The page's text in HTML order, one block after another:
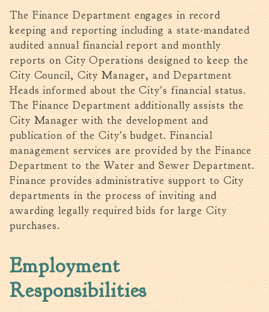
Keep Walterboro Beautiful
Holiday Home & Business
Decorating Contest
Visitors
Business
Permits & Applications
Building Permit Applications
Business Permit Applications
Sign Permit Applications
Tree Permit Applications
Zoning Permit Applications
Apply for a Business
License
Strategic Location
Contractors
Rules & Regulations
The Finance Department engages in record
keeping and reporting including a state-mandated
audited annual financial report and monthly
reports on City Operations designed to keep the
City Council, City Manager, and Department
Heads informed about the City's financial status.
The Finance Department additionally assists the
City Manager with the development and
publication of the City's budget. Financial
management services are provided by the Finance
Department to the Water and Sewer Department.
Finance provides administrative support to City
departments in the process of inviting and
awarding legally required bids for large City
purchases.
Employment
Responsibilities